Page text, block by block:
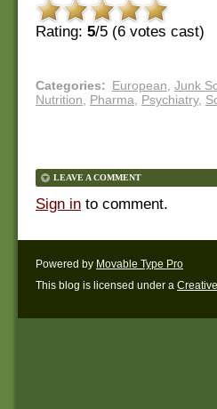
Rating: 5/5 (6 votes cast)
Categories: European Junk
Nutrition
Pharma Psychiatry,
LEAVE A COMMENT
Sign in to comment.
Powered by Movable Type Pro
This blog is licensed under a